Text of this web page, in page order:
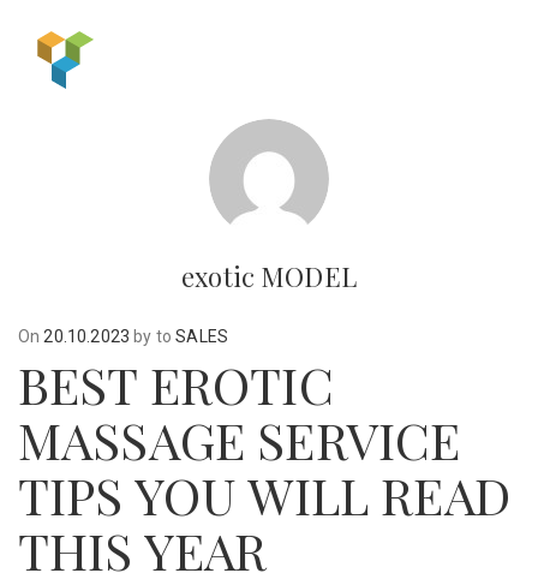
exotic MODEL
On 20.10.2023 by toSALES
BEST EROTIC
MASSAGE SERVICE
TIPS YOU WILL READ
THIS YEAR